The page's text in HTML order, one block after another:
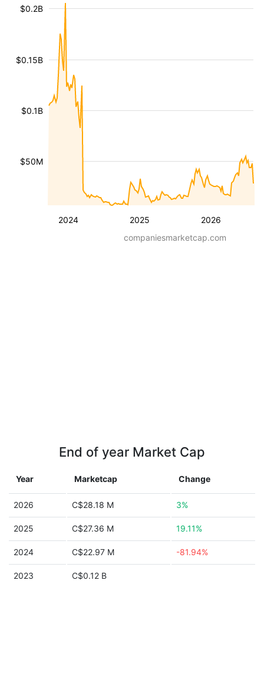
2024 2025 2026
$50M
$0.1B
$0.15B
$0.2B
companiesmarketcap.com
End of year Market Cap
Year Marketcap Change
2026 C$28.18 M 3%
2025 C$27.36 M 19.11%
2024 C$22.97 M -81.94%
2023 C$0.12 B